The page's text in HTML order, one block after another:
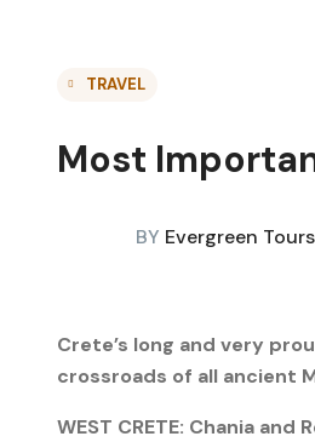
TRAVEL
Most
BY Evergreen Tours
Crete’s long and very
crossroads of all ancient
WEST CRETE: Chania and